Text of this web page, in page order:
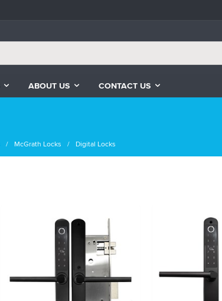
ABOUT US CONTACT US
McGrath Locks Digital Locks